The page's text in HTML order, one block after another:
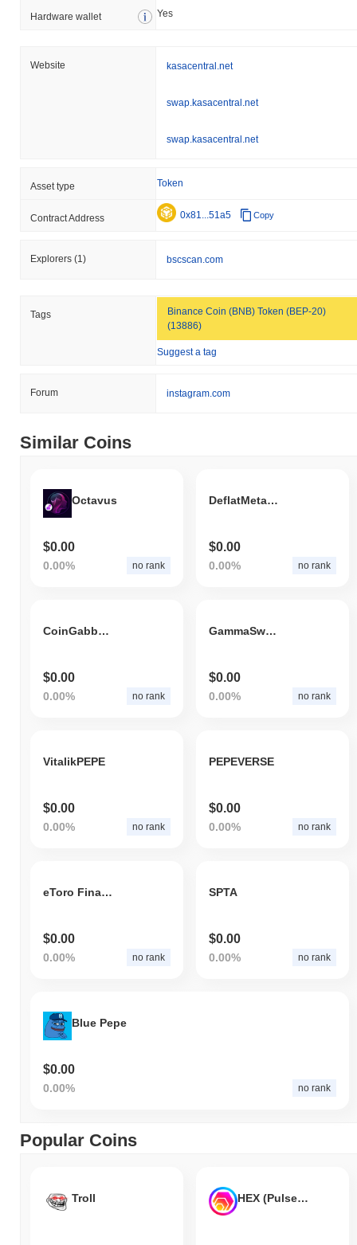
Hardware wallet Yes
Website kasacentral.net
swap.kasacentral.net
swap.kasacentral.net
Asset type Token
Contract Address 0x81...51a5 Copy
Explorers (1) bscscan.com
Tags
Binance Coin (BNB) Token (BEP-20)
(13886)
Suggest a tag
Forum instagram.com
Similar Coins
Octavus
$0.00
0.00% no rank
DeflatMetaCoin
$0.00
0.00% no rank
CoinGabbarToken
$0.00
0.00% no rank
GammaSwap Token
$0.00
0.00% no rank
VitalikPEPE
$0.00
0.00% no rank
PEPEVERSE
$0.00
0.00% no rank
eToro Finance
$0.00
0.00% no rank
SPTA
$0.00
0.00% no rank
Blue Pepe
$0.00
0.00% no rank
Popular Coins
Troll HEX (Pulsechain)